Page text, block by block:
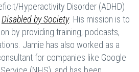
Hyperactivity Disorder (ADHD)
Disabled by Society. His mission is to
by providing training, podcasts,
Jamie has also worked as a
for companies like Google